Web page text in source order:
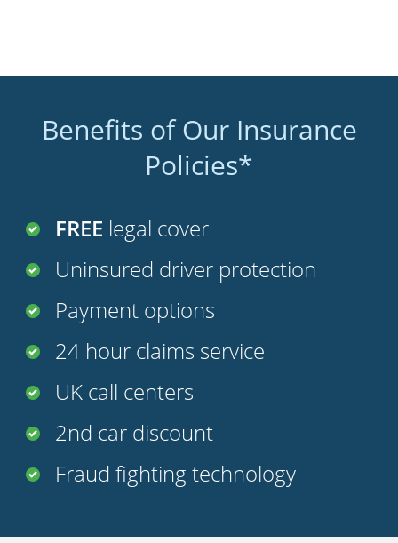
Benefits of Our Insurance
Policies*
FREE legal cover
Uninsured driver protection
Payment options
24 hour claims service
UK call centers
2nd car discount
Fraud fighting technology